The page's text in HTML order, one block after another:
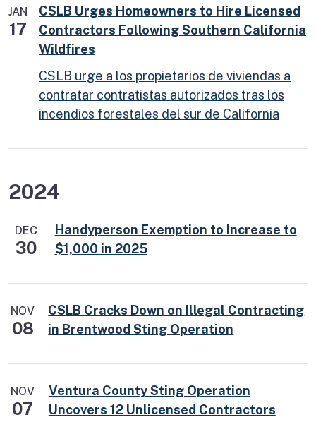
JAN
17
CSLB Urges Homeowners to Hire Licensed
Contractors Following Southern California
Wildfires
CSLB urge a los propietarios de viviendas a
contratar contratistas autorizados tras los
incendios forestales del sur de California
2024
DEC
30
Handyperson Exemption to Increase to
$1,000 in 2025
NOV
08
CSLB Cracks Down on Illegal Contracting
in Brentwood Sting Operation
NOV
07
Ventura County Sting Operation
Uncovers 12 Unlicensed Contractors